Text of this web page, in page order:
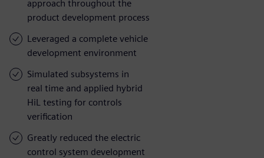
approach throughout the
product development process
Leveraged a complete vehicle
development environment
Simulated subsystems in
real time and applied hybrid
HiL testing for controls
verification
Greatly reduced the electric
control system development